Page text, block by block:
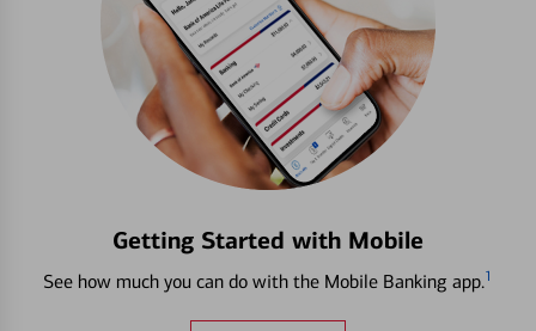
Getting Started with Mobile
See how much you can do with the Mobile Banking app.1